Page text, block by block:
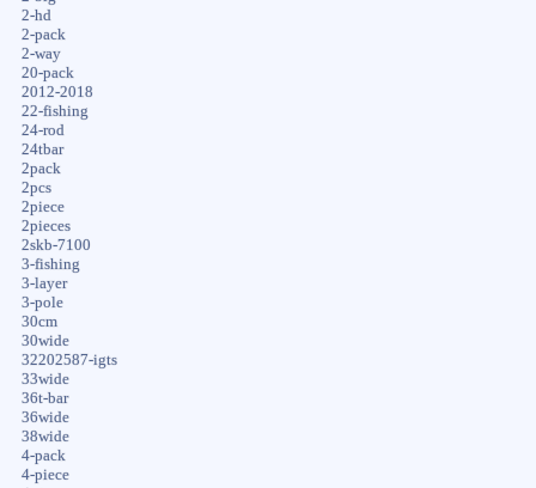
2-hd
2-pack
2-way
20-pack
2012-2018
22-fishing
24-rod
24tbar
2pack
2pcs
2piece
2pieces
2skb-7100
3-fishing
3-layer
3-pole
30cm
30wide
32202587-igts
33wide
36t-bar
36wide
38wide
4-pack
4-piece